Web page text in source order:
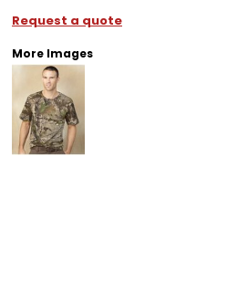
Request a quote
More Images